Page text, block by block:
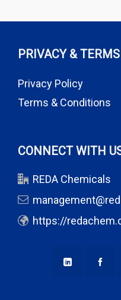
PRIVACY & TERMS
Privacy Policy
Terms & Conditions
CONNECT WITH
REDA Chemicals
https://